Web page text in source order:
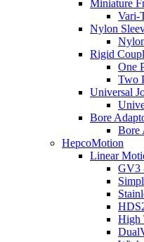
Miniature
Vari-
Nylon
Rigid
One
Two
Universal
Bore
Bore
HepcoMotion
Linear
GV3
High